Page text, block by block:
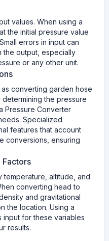
values. When using a
the initial pressure value
errors in input can
the output, especially
or any other unit.
converting garden hose
the pressure
Pressure Converter
Specialized
features that account
conversions, ensuring
Factors
altitude, and
converting head to
and gravitational
the location. Using a
input for these variables
results.